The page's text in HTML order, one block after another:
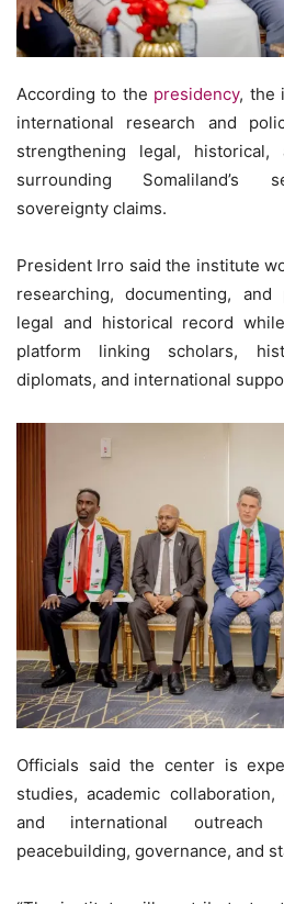
According to the presidency, the
international research and
strengthening legal,
surrounding Somaliland’s
sovereignty claims.
President Irro said the institute
researching, documenting, and
legal and historical record
platform linking scholars,
diplomats, and international
Officials said the center is
studies, academic collaboration,
and international
peacebuilding, governance, and